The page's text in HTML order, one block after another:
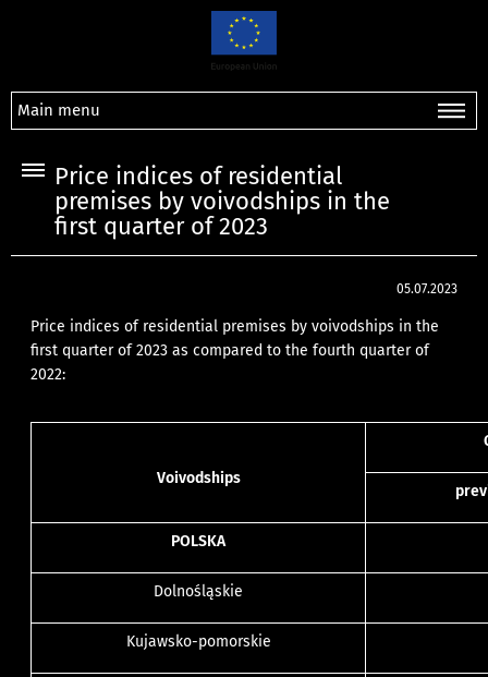
Main menu
Price indices of residential
premises by voivodships in the
first quarter of 2023
05.07.2023
Price indices of residential premises by voivodships in the
first quarter of 2023 as compared to the fourth quarter of
2022:
Voivodships
POLSKA
Dolnośląskie
Kujawsko-pomorskie